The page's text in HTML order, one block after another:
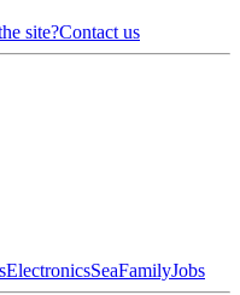
site?Contact us
ElectronicsSeaFamilyJobs